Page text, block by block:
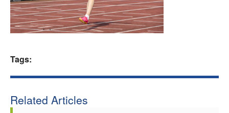
Clubs
Tags:
Related Articles